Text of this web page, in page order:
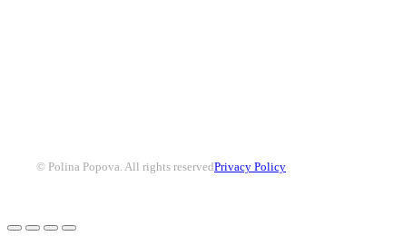
© Polina Popova. All rights reservedPrivacy Policy